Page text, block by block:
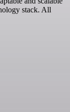
stack. All